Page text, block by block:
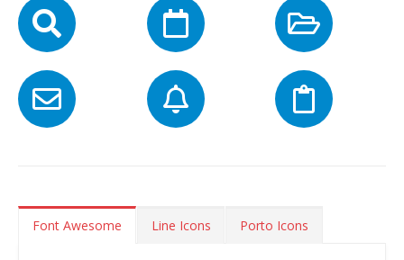
Font Awesome Line Icons Porto Icons